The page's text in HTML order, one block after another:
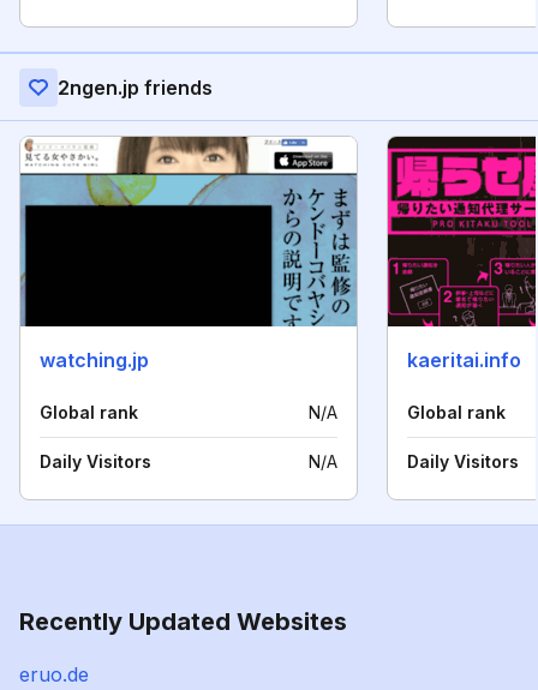
2ngen.jp friends
watching.jp
Global rank N/A
Daily Visitors N/A
kaeritai.info
Global rank
Daily Visitors
Recently Updated Websites
eruo.de